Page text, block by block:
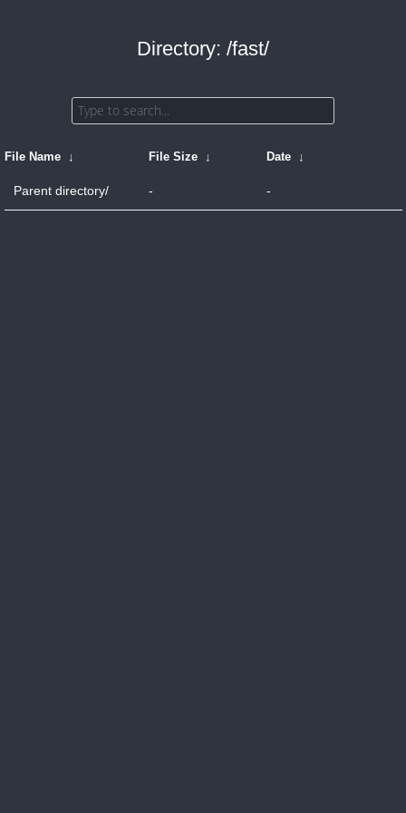
Directory: /fast/
File Name ↓ File Size ↓ Date ↓
Parent directory/ - -